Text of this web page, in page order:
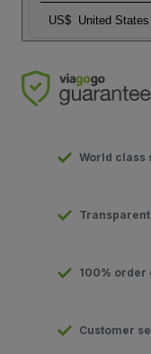
US$ United
World class
100% order
Customer